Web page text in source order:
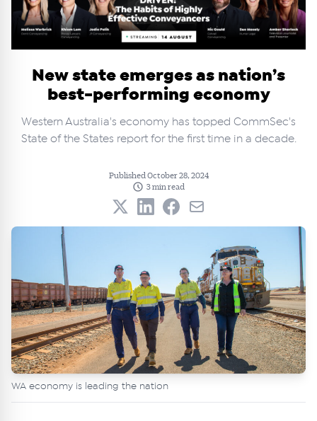
New state emerges as nation’s
best-performing economy
Western Australia's economy has topped CommSec's
State of the States report for the first time in a decade.
Published October 28, 2024
3 min read
WA economy is leading the nation